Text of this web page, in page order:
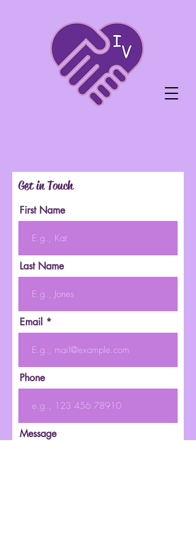
Get in Touch
First Name
Last Name
Email
Phone
Message